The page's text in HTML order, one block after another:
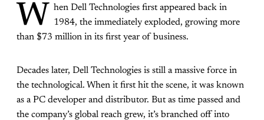
W
hen Dell Technologies first appeared back in
1984, the immediately exploded, growing more
than $73 million in its first year of business.
Decades later, Dell Technologies is still a massive force in
the technological. When it first hit the scene, it was known
as a PC developer and distributor. But as time passed and
the company’s global reach grew, it’s branched off into